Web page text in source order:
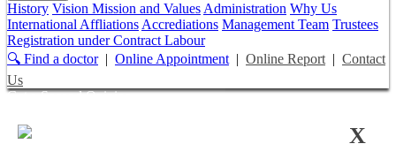
History Vision Mission and ValuesAdministration Why Us
International AffliationsAccrediations Management Team Trustees
Registration under Contract Labour
🔍 Find a doctor| Online Appointment| Online Report| Contact
Us
Get a Second Opinion
X